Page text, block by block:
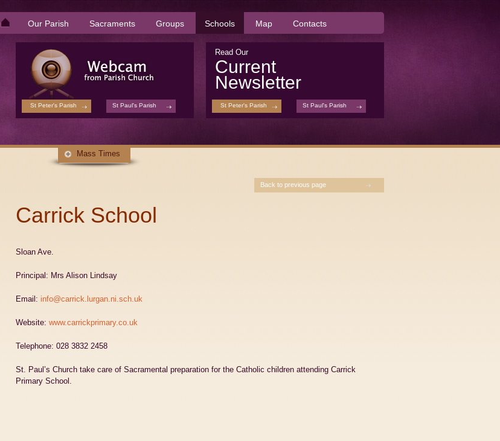
Read Our
Current
Newsletter
St Peter's Parish St Paul's Parish
St Peter's Parish St Paul's Parish
Our Parish Sacraments Groups Schools Map Contacts
Mass Times
Back to previous page
Carrick School
Sloan Ave.
Principal: Mrs Alison Lindsay
Email: info@carrick.lurgan.ni.sch.uk
Website: www.carrickprimary.co.uk
Telephone: 028 3832 2458
St. Paul’s Church take care of Sacramental preparation for the Catholic children attending Carrick
Primary School.